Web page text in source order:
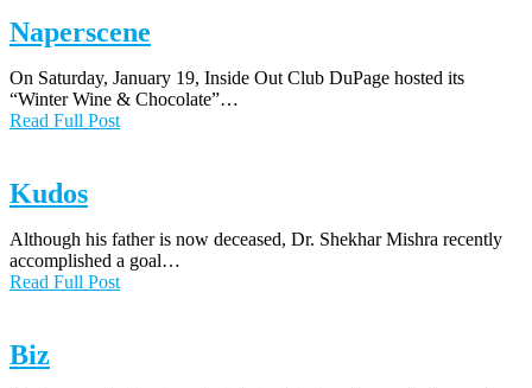
Naperscene
On Saturday, January 19, Inside Out Club DuPage hosted its
“Winter Wine & Chocolate”…
Read Full Post
Kudos
Although his father is now deceased, Dr. Shekhar Mishra recently
accomplished a goal…
Read Full Post
Biz